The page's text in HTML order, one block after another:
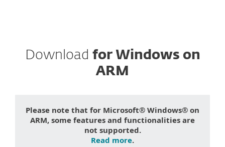
Download for Windows on
ARM
Please note that for Microsoft® Windows® on
ARM, some features and functionalities are
not supported.
Read more.